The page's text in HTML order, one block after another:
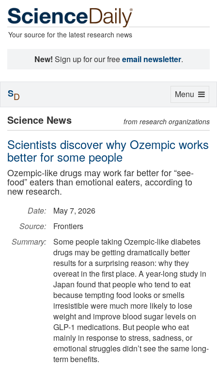
Your source for the latest research news
New! Sign up for our freeemail newsletter.
Science News from research organizations
Scientists discover why Ozempic works
better for some people
Ozempic-like drugs may work far better for “see-
food” eaters than emotional eaters, according to
new research.
Date:
May 7, 2026
Source:
Frontiers
Summary:
Some people taking Ozempic-like diabetes
drugs may be getting dramatically better
results for a surprising reason: why they
overeat in the first place. A year-long study in
Japan found that people who tend to eat
because tempting food looks or smells
irresistible were much more likely to lose
weight and improve blood sugar levels on
GLP-1 medications. But people who eat
mainly in response to stress, sadness, or
emotional struggles didn’t see the same long-
term benefits.
Toggle
Menu
SD